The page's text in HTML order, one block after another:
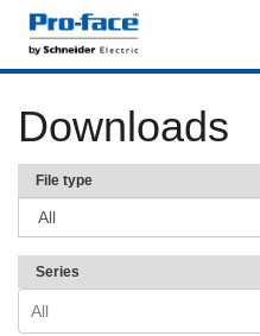
Downloads
File type
Series
All